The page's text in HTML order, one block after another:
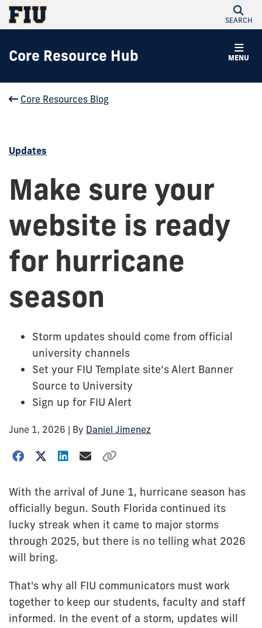
SEARCH
MENU
Core Resource Hub
Core Resources Blog
Updates
Make sure your
website is ready
for hurricane
season
Storm updates should come from official
university channels
Set your FIU Template site’s Alert Banner
Source to University
Sign up for FIU Alert
June 1, 2026 | By Daniel Jimenez
With the arrival of June 1, hurricane season has
officially begun. South Florida continued its
lucky streak when it came to major storms
through 2025, but there is no telling what 2026
will bring.
That's why all FIU communicators must work
together to keep our students, faculty and staff
informed. In the event of a storm, updates will